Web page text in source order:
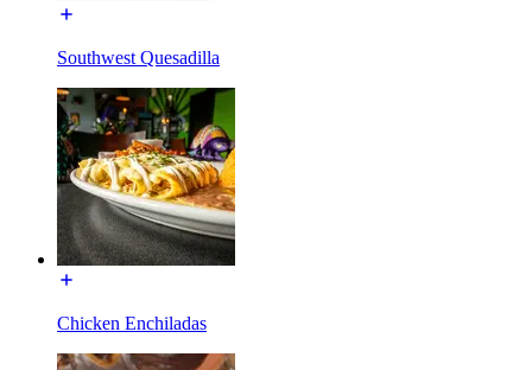
Southwest Quesadilla
Chicken Enchiladas